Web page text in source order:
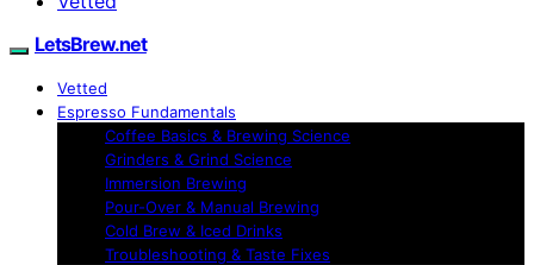
LetsBrew.net
Vetted
Espresso Fundamentals
Coffee Basics & Brewing Science
Grinders & Grind Science
Immersion Brewing
Pour-Over & Manual Brewing
Cold Brew & Iced Drinks
Troubleshooting & Taste Fixes